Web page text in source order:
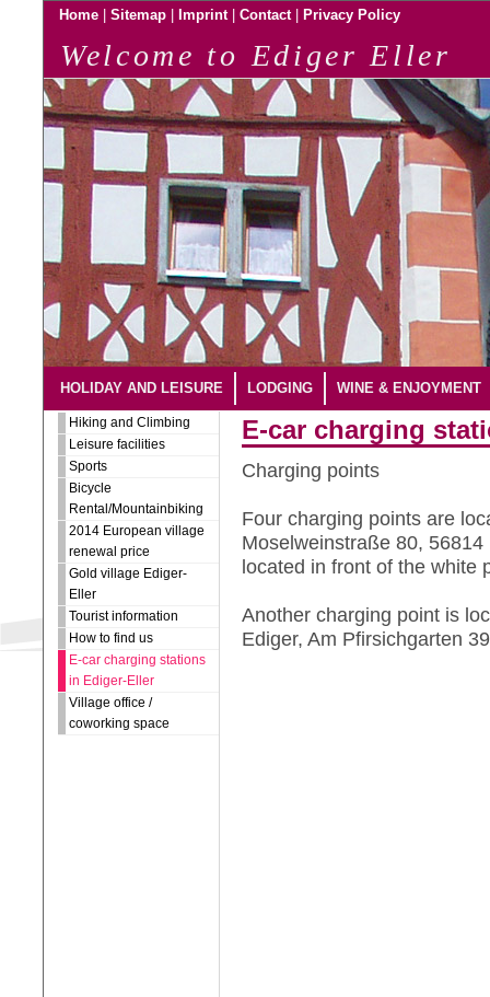
Home Sitemap Imprint Contact Privacy Policy
Welcome to Ediger Eller
HOLIDAY AND LEISURE LODGING WINE & ENJOYMENT
Hiking and Climbing
Leisure facilities
Sports
Bicycle
Rental/Mountainbiking
2014 European village
renewal price
Gold village Ediger-
Eller
Tourist information
How to find us
E-car charging stations
in Ediger-Eller
Village office /
coworking space
E-car charging
Charging points
Four charging points are
Moselweinstraße 80,
located in front of the white
Another charging point is
Ediger, Am Pfirsichgarten